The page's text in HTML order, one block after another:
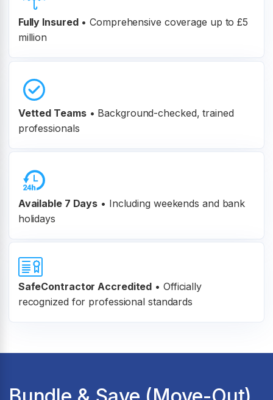
Fully Insured • Comprehensive coverage up to £5
million
Vetted Teams • Background-checked, trained
professionals
Available 7 Days • Including weekends and bank
holidays
SafeContractor Accredited • Officially
recognized for professional standards